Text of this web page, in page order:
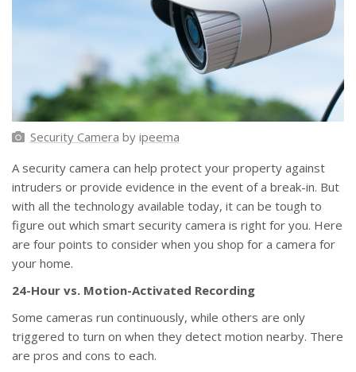
Security Camera by ipeema
A security camera can help protect your property against
intruders or provide evidence in the event of a break-in. But
with all the technology available today, it can be tough to
figure out which smart security camera is right for you. Here
are four points to consider when you shop for a camera for
your home.
24-Hour vs. Motion-Activated Recording
Some cameras run continuously, while others are only
triggered to turn on when they detect motion nearby. There
are pros and cons to each.